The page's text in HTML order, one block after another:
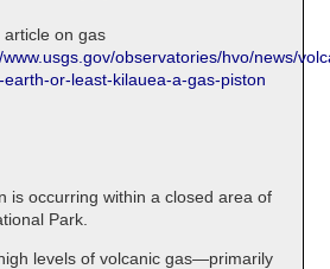
article on gas
www.usgs.gov/observatories/hvo/news/
or-least-kilauea-a-gas-piston
is occurring within a closed area of
Park.
levels of volcanic gas—primarily